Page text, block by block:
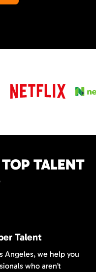
TALENT
Talent
Angeles, we help you
who aren’t